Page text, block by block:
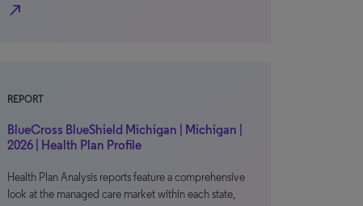
north_east
REPORT
BlueCross BlueShield Michigan | Michigan |
2026 | Health Plan Profile
Health Plan Analysis reports feature a comprehensive
look at the managed care market within each state,